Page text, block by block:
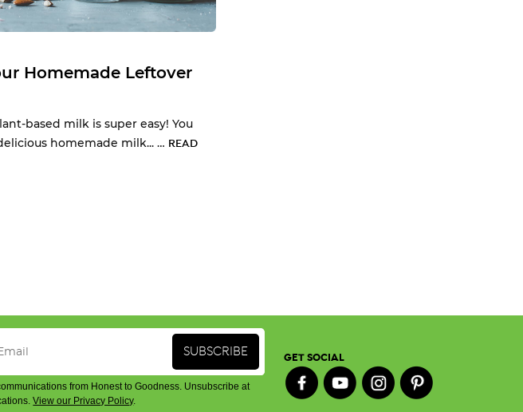
Homemade Leftover
based milk is super easy! You
homemade milk... … READ
from Honest to Goodness. Unsubscribe at
View our Privacy Policy.
GET SOCIAL